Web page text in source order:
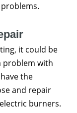
it could be
problem with
the
and repair
burners.